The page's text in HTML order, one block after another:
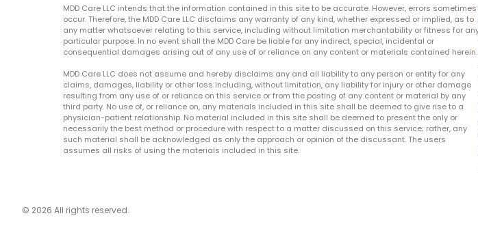
MDD Care LLC intends that the information contained in this site to be accurate. However, errors sometimes
occur. Therefore, the MDD Care LLC disclaims any warranty of any kind, whether expressed or implied, as to
any matter whatsoever relating to this service, including without limitation merchantability or fitness for
particular purpose. In no event shall the MDD Care be liable for any indirect, special, incidental or
consequential damages arising out of any use of or reliance on any content or materials contained herein.
MDD Care LLC does not assume and hereby disclaims any and all liability to any person or entity for any
claims, damages, liability or other loss including, without limitation, any liability for injury or other damage
resulting from any use of or reliance on this service or from the posting of any content or material by any
third party. No use of, or reliance on, any materials included in this site shall be deemed to give rise to a
physician-patient relationship. No material included in this site shall be deemed to present the only or
necessarily the best method or procedure with respect to a matter discussed on this service; rather, any
such material shall be acknowledged as only the approach or opinion of the discussant. The users
assumes all risks of using the materials included in this site.
© 2026 All rights reserved.